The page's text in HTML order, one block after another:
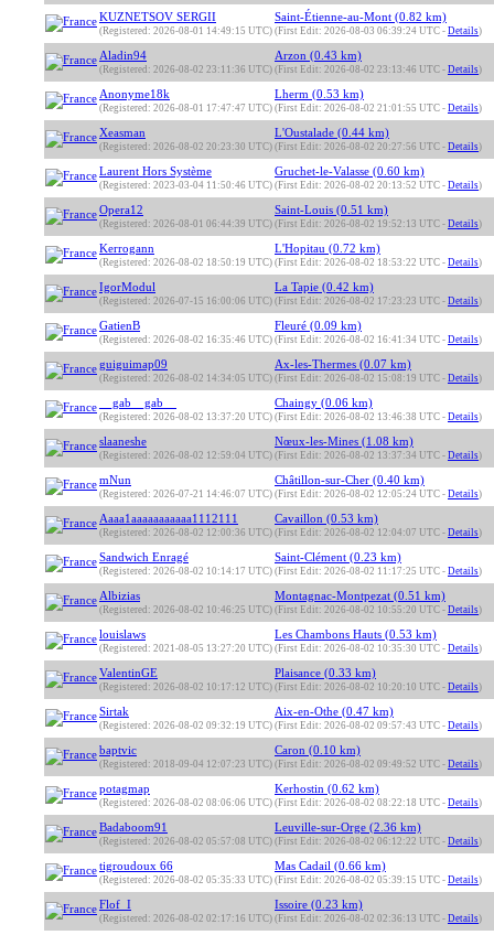
KUZNETSOV SERGII
(Registered: 2026-08-01 14:49:15 UTC)
Saint-Étienne-au-Mont (0.82 km)
(First Edit: 2026-08-03 06:39:24 UTC - Details)
Aladin94
(Registered: 2026-08-02 23:11:36 UTC)
Arzon (0.43 km)
(First Edit: 2026-08-02 23:13:46 UTC - Details)
Anonyme18k
(Registered: 2026-08-01 17:47:47 UTC)
Lherm (0.53 km)
(First Edit: 2026-08-02 21:01:55 UTC - Details)
Xeasman
(Registered: 2026-08-02 20:23:30 UTC)
L'Oustalade (0.44 km)
(First Edit: 2026-08-02 20:27:56 UTC - Details)
Laurent Hors Système
(Registered: 2023-03-04 11:50:46 UTC)
Gruchet-le-Valasse (0.60 km)
(First Edit: 2026-08-02 20:13:52 UTC - Details)
Opera12
(Registered: 2026-08-01 06:44:39 UTC)
Saint-Louis (0.51 km)
(First Edit: 2026-08-02 19:52:13 UTC - Details)
Kerrogann
(Registered: 2026-08-02 18:50:19 UTC)
L'Hopitau (0.72 km)
(First Edit: 2026-08-02 18:53:22 UTC - Details)
IgorModul
(Registered: 2026-07-15 16:00:06 UTC)
La Tapie (0.42 km)
(First Edit: 2026-08-02 17:23:23 UTC - Details)
GatienB
(Registered: 2026-08-02 16:35:46 UTC)
Fleuré (0.09 km)
(First Edit: 2026-08-02 16:41:34 UTC - Details)
guiguimap09
(Registered: 2026-08-02 14:34:05 UTC)
Ax-les-Thermes (0.07 km)
(First Edit: 2026-08-02 15:08:19 UTC - Details)
__gab__gab__
(Registered: 2026-08-02 13:37:20 UTC)
Chaingy (0.06 km)
(First Edit: 2026-08-02 13:46:38 UTC - Details)
slaaneshe
(Registered: 2026-08-02 12:59:04 UTC)
Nœux-les-Mines (1.08 km)
(First Edit: 2026-08-02 13:37:34 UTC - Details)
mNun
(Registered: 2026-07-21 14:46:07 UTC)
Châtillon-sur-Cher (0.40 km)
(First Edit: 2026-08-02 12:05:24 UTC - Details)
Aaaa1aaaaaaaaaaa1112111
(Registered: 2026-08-02 12:00:36 UTC)
Cavaillon (0.53 km)
(First Edit: 2026-08-02 12:04:07 UTC - Details)
Sandwich Enragé
(Registered: 2026-08-02 10:14:17 UTC)
Saint-Clément (0.23 km)
(First Edit: 2026-08-02 11:17:25 UTC - Details)
Albizias
(Registered: 2026-08-02 10:46:25 UTC)
Montagnac-Montpezat (0.51 km)
(First Edit: 2026-08-02 10:55:20 UTC - Details)
louislaws
(Registered: 2021-08-05 13:27:20 UTC)
Les Chambons Hauts (0.53 km)
(First Edit: 2026-08-02 10:35:30 UTC - Details)
ValentinGE
(Registered: 2026-08-02 10:17:12 UTC)
Plaisance (0.33 km)
(First Edit: 2026-08-02 10:20:10 UTC - Details)
Sirtak
(Registered: 2026-08-02 09:32:19 UTC)
Aix-en-Othe (0.47 km)
(First Edit: 2026-08-02 09:57:43 UTC - Details)
baptvic
(Registered: 2018-09-04 12:07:23 UTC)
Caron (0.10 km)
(First Edit: 2026-08-02 09:49:52 UTC - Details)
potagmap
(Registered: 2026-08-02 08:06:06 UTC)
Kerhostin (0.62 km)
(First Edit: 2026-08-02 08:22:18 UTC - Details)
Badaboom91
(Registered: 2026-08-02 05:57:08 UTC)
Leuville-sur-Orge (2.36 km)
(First Edit: 2026-08-02 06:12:22 UTC - Details)
tigroudoux 66
(Registered: 2026-08-02 05:35:33 UTC)
Mas Cadail (0.66 km)
(First Edit: 2026-08-02 05:39:15 UTC - Details)
Flof_I
(Registered: 2026-08-02 02:17:16 UTC)
Issoire (0.23 km)
(First Edit: 2026-08-02 02:36:13 UTC - Details)